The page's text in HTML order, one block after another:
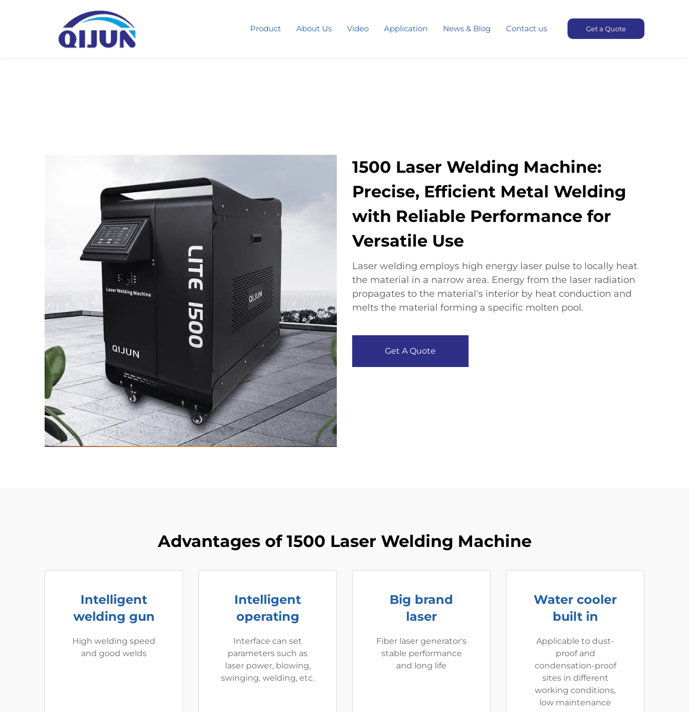
Product About Us Video Application News & Blog Contact us Get a Quote
1500 Laser Welding Machine:
Precise, Efficient Metal Welding
with Reliable Performance for
Versatile Use
Laser welding employs high energy laser pulse to locally heat
the material in a narrow area. Energy from the laser radiation
propagates to the material's interior by heat conduction and
melts the material forming a specific molten pool.
Get A Quote
Advantages of 1500 Laser Welding Machine
Intelligent
welding gun
High welding speed
and good welds
Intelligent
operating
Interface can set
parameters such as
laser power, blowing,
swinging, welding, etc.
Big brand
laser
Fiber laser generator's
stable performance
and long life
Water cooler
built in
Applicable to dust-
proof and
condensation-proof
sites in different
working conditions,
low maintenance